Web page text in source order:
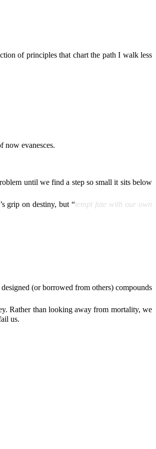
of principles that chart the path I walk less
now evanesces.
until we find a step so small it sits below
grip on destiny, but “tempt fate with our own
(or borrowed from others) compounds
Rather than looking away from mortality, we
us.